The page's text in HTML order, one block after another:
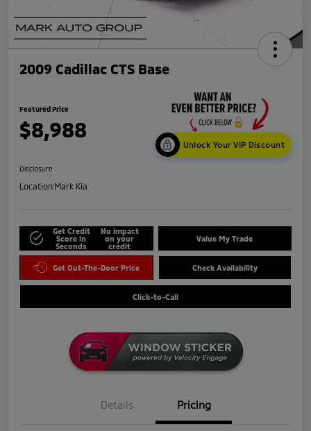
2009 Cadillac CTS Base
Featured Price
$8,988
Unlock Your VIP Discount
Disclosure
Location:Mark Kia
Get Credit
Score in
Seconds
No impact
on your
credit
Value My Trade
Get Out-The-Door Price Check Availability
Click-to-Call
Details Pricing